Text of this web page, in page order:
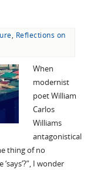
, Reflections on
When
modernist
poet William
Carlos
Williams
antagonistical
thing of no
I wonder